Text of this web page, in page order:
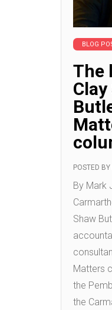
BLOG
The
POSTED BY
By Mark
Shaw
Matters
the
the